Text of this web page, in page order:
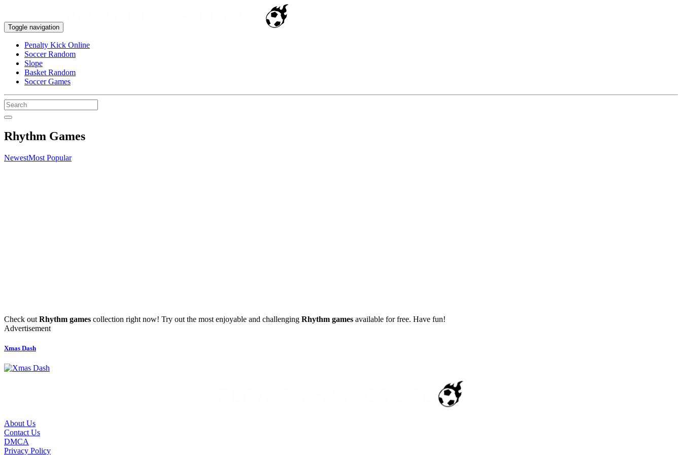
Toggle navigation
Penalty Kick Online
Soccer Random
Slope
Basket Random
Soccer Games
Rhythm Games
NewestMost Popular
Check out Rhythm games collection right now! Try out the most enjoyable and challenging Rhythm games available for free. Have fun!
Advertisement
Xmas Dash
About Us
Contact Us
DMCA
Privacy Policy